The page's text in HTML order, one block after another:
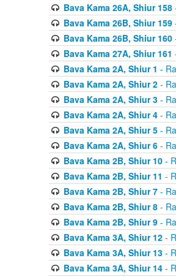
Bava Kama 26A, Shiur 158
Bava Kama 26B, Shiur 159
Bava Kama 26B, Shiur 160
Bava Kama 27A, Shiur 161
Bava Kama 2A, Shiur 1 -
Bava Kama 2A, Shiur 2-
Bava Kama 2A, Shiur 3-
Bava Kama 2A, Shiur 4-
Bava Kama 2A, Shiur 5-
Bava Kama 2A, Shiur 6-
Bava Kama 2B, Shiur 10-
Bava Kama 2B, Shiur 11 -
Bava Kama 2B, Shiur 7-
Bava Kama 2B, Shiur 8-
Bava Kama 2B, Shiur 9-
Bava Kama 3A, Shiur 12-
Bava Kama 3A, Shiur 13-
Bava Kama 3A, Shiur 14-